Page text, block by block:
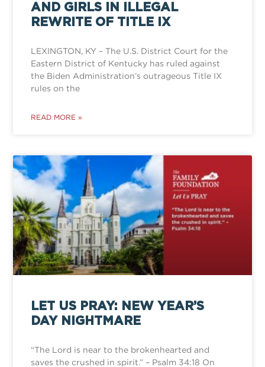
AND GIRLS IN ILLEGAL
REWRITE OF TITLE IX
LEXINGTON, KY – The U.S. District Court for the
Eastern District of Kentucky has ruled against
the Biden Administration’s outrageous Title IX
rules on the
READ MORE »
LET US PRAY: NEW YEAR’S
DAY NIGHTMARE
“The Lord is near to the brokenhearted and
saves the crushed in spirit.” – Psalm 34:18 On